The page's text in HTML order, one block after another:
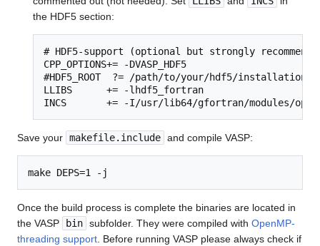
the HDF5 section:
# HDF5-support (optional but strongly
CPP_OPTIONS+= -DVASP_HDF5
#HDF5_ROOT  ?= /path/to/your/hdf5/installation
LLIBS      += -lhdf5_fortran
INCS       += -I/usr/lib64/gfortran/modules/
Save your makefile.include and compile VASP:
Once the build process is complete the binaries are located in
the VASP
bin subfolder. They were compiled with OpenMP-
threading support. Before running VASP please always check if